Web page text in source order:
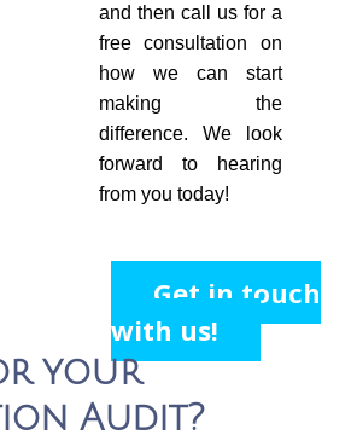
and then call us for a
free consultation on
how we can start
making the
difference. We look
forward to hearing
from you today!
Get in touch
with us!
your
Audit?